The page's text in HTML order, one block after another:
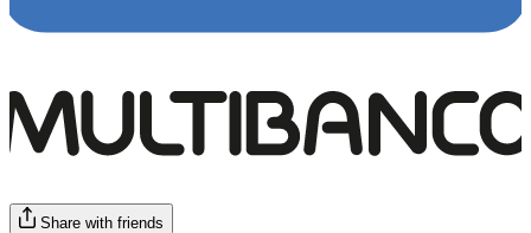
Share with friends